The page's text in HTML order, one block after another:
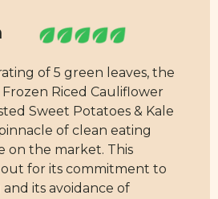
of 5 green leaves, the
Frozen Riced Cauliflower
Sweet Potatoes & Kale
of clean eating
on the market. This
for its commitment to
its avoidance of